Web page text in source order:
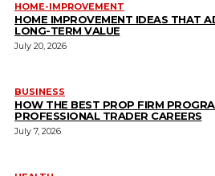
HOME-IMPROVEMENT
HOME IMPROVEMENT IDEAS THAT
LONG-TERM VALUE
July 20, 2026
BUSINESS
HOW THE BEST PROP FIRM
PROFESSIONAL TRADER CAREERS
July 7, 2026